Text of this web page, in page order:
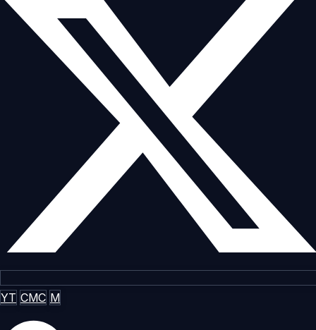
YT CMC M